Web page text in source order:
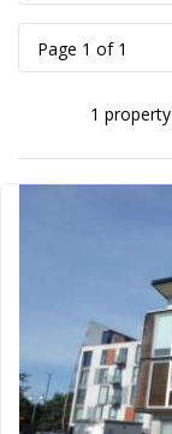
Page 1 of 1
1